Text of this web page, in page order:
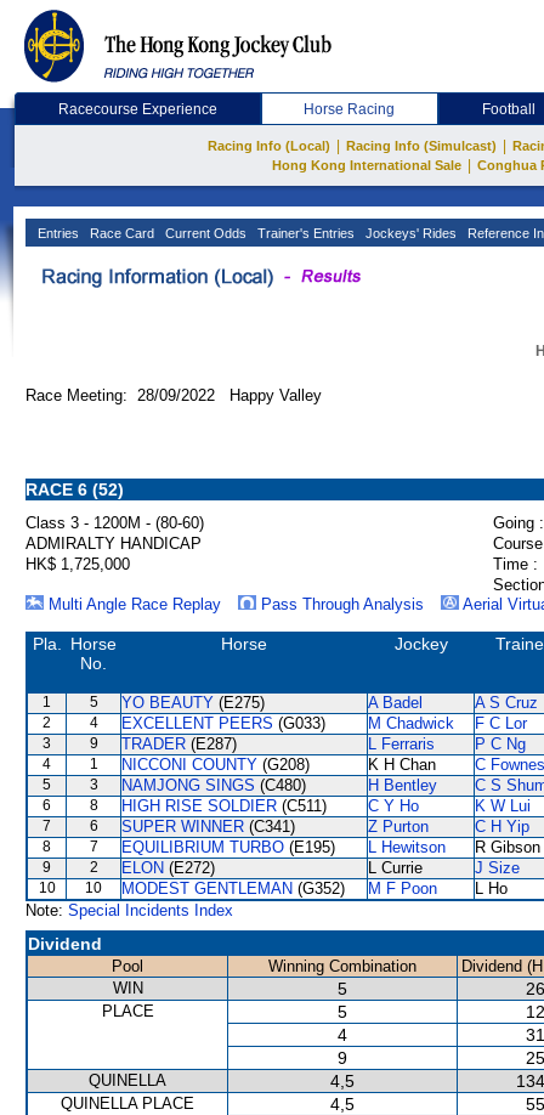
Racecourse Experience Horse Racing Football
Racing Info (Local) Racing Info (Simulcast)
Hong Kong International Sale
Conghua
Entries Race Card Current Odds Trainer's Entries Jockeys' Rides Reference
Race Meeting: 28/09/2022 Happy Valley
RACE 6 (52)
Class 3 - 1200M - (80-60)
Going :
ADMIRALTY HANDICAP
HK$ 1,725,000
Time :
Multi Angle Race Replay
Pass Through Analysis Aerial
Pla.
Horse
No.
Horse Jockey
1 5 YO BEAUTY (E275) A Badel A S Cruz
2 4 EXCELLENT PEERS (G033) M Chadwick F C Lor
3 9 TRADER (E287) L Ferraris P C Ng
4 1 NICCONI COUNTY (G208) K H Chan C Fownes
5 3 NAMJONG SINGS (C480) H Bentley C S
6 8 HIGH RISE SOLDIER (C511) C Y Ho K W Lui
7 6 SUPER WINNER (C341) Z Purton C H Yip
8 7 EQUILIBRIUM TURBO (E195) L Hewitson R Gibson
9 2 ELON (E272) L Currie J Size
10 10 MODEST GENTLEMAN (G352) M F Poon
L Ho
Note: Special Incidents Index
Dividend
Pool Winning Combination
Dividend
WIN
5
PLACE 5
4
9
QUINELLA 4,5
QUINELLA PLACE 4,5